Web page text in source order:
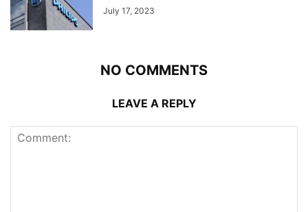
July 17, 2023
NO COMMENTS
LEAVE A REPLY